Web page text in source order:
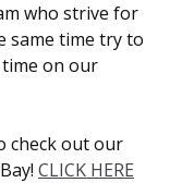
who strive for
same time try to
on our
check out our
CLICK HERE